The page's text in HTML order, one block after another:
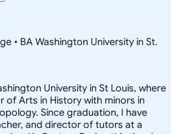
• BA Washington University in St.
University in St Louis, where
of Arts in History with minors in
Since graduation, I have
and director of tutors at a